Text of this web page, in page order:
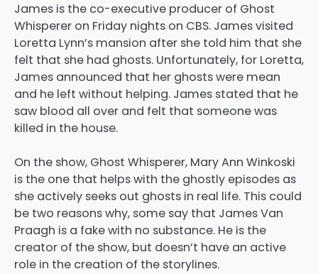
James is the co-executive producer of Ghost
Whisperer on Friday nights on CBS. James visited
Loretta Lynn’s mansion after she told him that she
felt that she had ghosts. Unfortunately, for Loretta,
James announced that her ghosts were mean
and he left without helping. James stated that he
saw blood all over and felt that someone was
killed in the house.
On the show, Ghost Whisperer, Mary Ann Winkoski
is the one that helps with the ghostly episodes as
she actively seeks out ghosts in real life. This could
be two reasons why, some say that James Van
Praagh is a fake with no substance. He is the
creator of the show, but doesn’t have an active
role in the creation of the storylines.